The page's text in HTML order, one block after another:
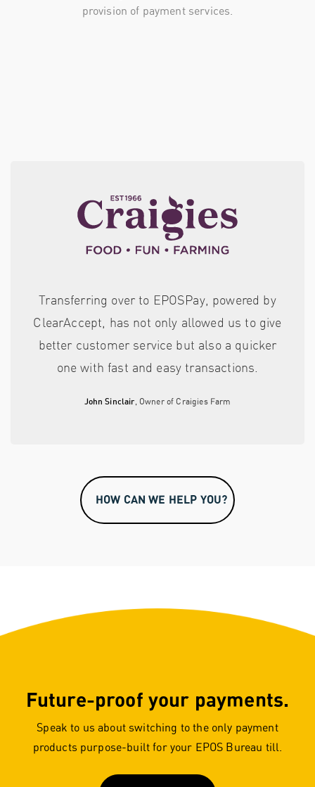
provision of payment services.
Transferring over to EPOSPay, powered by
ClearAccept, has not only allowed us to give
better customer service but also a quicker
one with fast and easy transactions.
John Sinclair, Owner of Craigies Farm
HOW CAN WE HELP YOU?
Future-proof your payments.
Speak to us about switching to the only payment
products purpose-built for your EPOS Bureau till.